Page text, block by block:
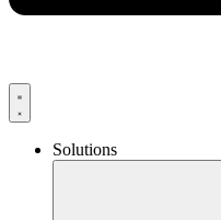
Solutions